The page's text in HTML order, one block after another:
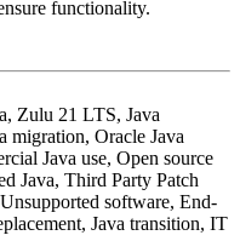
functionality.
Zulu 21 LTS, Java
migration, Oracle Java
Java use, Open source
Java, Third Party Patch
software, End-
Java transition, IT